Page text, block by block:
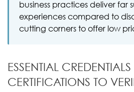
business practices deliver far
experiences compared to
cutting corners to offer low
ESSENTIAL
CERTIFICATIONS TO